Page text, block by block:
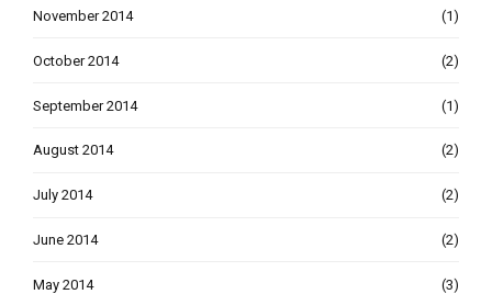
November 2014 (1)
October 2014 (2)
September 2014 (1)
August 2014 (2)
July 2014 (2)
June 2014 (2)
May 2014 (3)